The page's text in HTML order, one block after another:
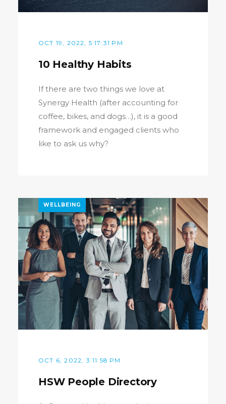
OCT 19, 2022, 5:17:31 PM
10 Healthy Habits
If there are two things we love at
Synergy Health (after accounting for
coffee, bikes, and dogs…), it is a good
framework and engaged clients who
like to ask us why?
WELLBEING
OCT 6, 2022, 3:11:58 PM
HSW People Directory